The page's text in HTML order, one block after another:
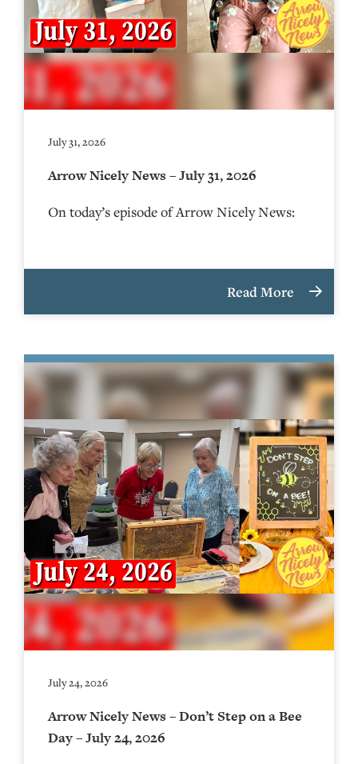
July 31, 2026
Arrow Nicely News – July 31, 2026
On today’s episode of Arrow Nicely News:
Read More
July 24, 2026
Arrow Nicely News – Don’t Step on a Bee
Day – July 24, 2026